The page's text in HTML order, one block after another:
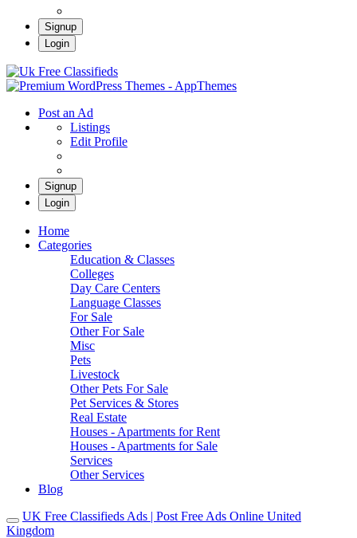
Signup
Login
Online United Kingdom
Post an Ad
Listings
Edit Profile
Signup
Login
Home
Categories
Education & Classes
Colleges
Day Care Centers
Language Classes
For Sale
Other For Sale
Misc
Pets
Livestock
Other Pets For Sale
Pet Services & Stores
Real Estate
Houses - Apartments for Rent
Houses - Apartments for Sale
Services
Other Services
Blog
UK Free Classifieds Ads | Post Free Ads Online United
Kingdom